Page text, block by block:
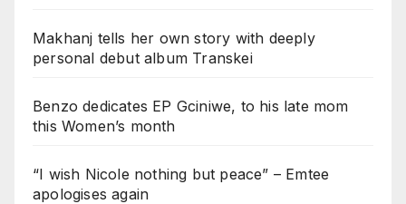
Makhanj tells her own story with deeply
personal debut album Transkei
Benzo dedicates EP Gciniwe, to his late mom
this Women’s month
“I wish Nicole nothing but peace” – Emtee
apologises again